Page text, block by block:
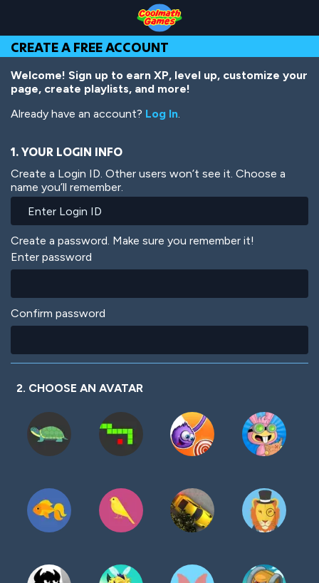
Top
of
Page
Navigation
Main
Content
Footer
main
content
CREATE A FREE ACCOUNT
Welcome! Sign up to earn XP, level up, customize your
page, create playlists, and more!
Already have an account? Log In.
1. YOUR LOGIN INFO
Create a Login ID. Other users won’t see it. Choose a
name you’ll remember.
Create a password. Make sure you remember it!
Enter password
Confirm password
2. CHOOSE AN AVATAR